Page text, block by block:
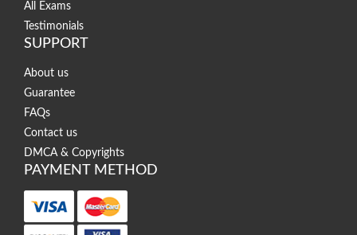
All Exams
Testimonials
SUPPORT
About us
Guarantee
FAQs
Contact us
DMCA & Copyrights
PAYMENT METHOD